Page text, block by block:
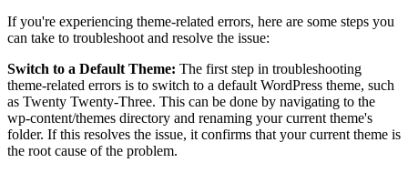
If you're experiencing theme-related errors, here are some steps you
can take to troubleshoot and resolve the issue:
Switch to a Default Theme: The first step in troubleshooting
theme-related errors is to switch to a default WordPress theme, such
as Twenty Twenty-Three. This can be done by navigating to the
wp-content/themes directory and renaming your current theme's
folder. If this resolves the issue, it confirms that your current theme is
the root cause of the problem.